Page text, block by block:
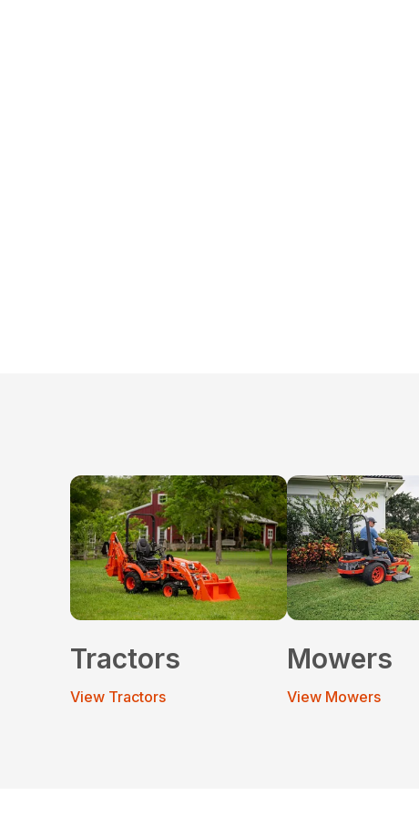
Tractors
View Tractors
Mowers
View Mowers